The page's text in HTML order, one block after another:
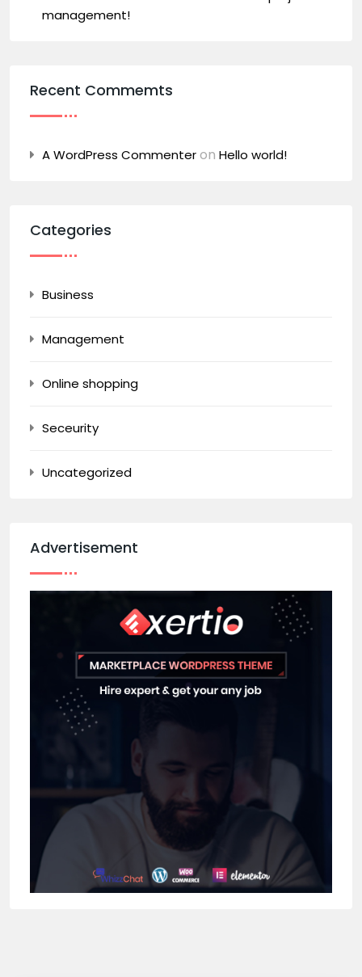
management!
Recent Commemts
A WordPress Commenteron Hello world!
Categories
Business
Management
Online shopping
Seceurity
Uncategorized
Advertisement